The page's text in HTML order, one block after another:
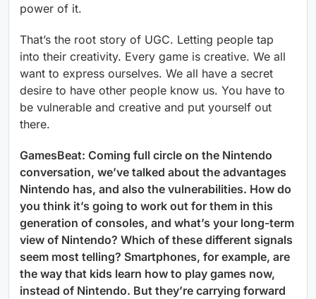
power of it.
That’s the root story of UGC. Letting people tap
into their creativity. Every game is creative. We all
want to express ourselves. We all have a secret
desire to have other people know us. You have to
be vulnerable and creative and put yourself out
there.
GamesBeat: Coming full circle on the Nintendo
conversation, we’ve talked about the advantages
Nintendo has, and also the vulnerabilities. How do
you think it’s going to work out for them in this
generation of consoles, and what’s your long-term
view of Nintendo? Which of these different signals
seem most telling? Smartphones, for example, are
the way that kids learn how to play games now,
instead of Nintendo. But they’re carrying forward